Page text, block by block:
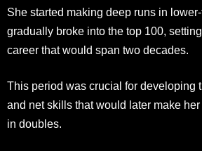
She started making deep runs in
gradually broke into the top 100,
career that would span two decades.
This period was crucial for developing
and net skills that would later make
in doubles.​